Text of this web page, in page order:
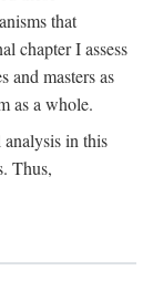
that
chapter I assess
and masters as
as a whole.
in this
Thus,